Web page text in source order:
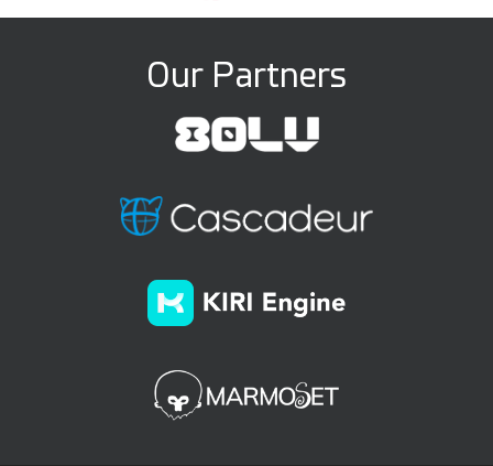
Our Partners